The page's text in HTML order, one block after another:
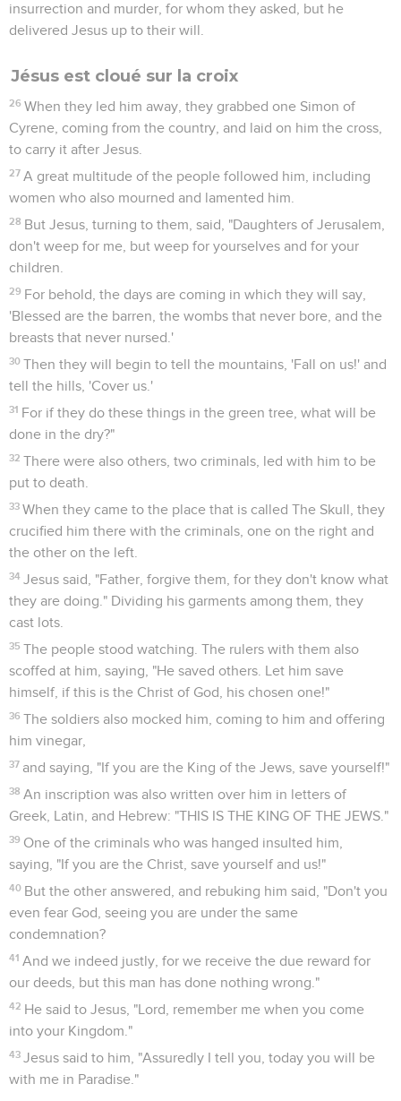
insurrection and murder, for whom they asked, but he
delivered Jesus up to their will.
Jésus est cloué sur la croix
26 When they led him away, they grabbed one Simon of
Cyrene, coming from the country, and laid on him the cross,
to carry it after Jesus.
27 A great multitude of the people followed him, including
women who also mourned and lamented him.
28 But Jesus, turning to them, said, "Daughters of Jerusalem,
don't weep for me, but weep for yourselves and for your
children.
29 For behold, the days are coming in which they will say,
'Blessed are the barren, the wombs that never bore, and the
breasts that never nursed.'
30 Then they will begin to tell the mountains, 'Fall on us!' and
tell the hills, 'Cover us.'
31 For if they do these things in the green tree, what will be
done in the dry?"
32 There were also others, two criminals, led with him to be
put to death.
33 When they came to the place that is called The Skull, they
crucified him there with the criminals, one on the right and
the other on the left.
34 Jesus said, "Father, forgive them, for they don't know what
they are doing." Dividing his garments among them, they
cast lots.
35 The people stood watching. The rulers with them also
scoffed at him, saying, "He saved others. Let him save
himself, if this is the Christ of God, his chosen one!"
36 The soldiers also mocked him, coming to him and offering
him vinegar,
37 and saying, "If you are the King of the Jews, save yourself!"
38 An inscription was also written over him in letters of
Greek, Latin, and Hebrew: "THIS IS THE KING OF THE JEWS."
39 One of the criminals who was hanged insulted him,
saying, "If you are the Christ, save yourself and us!"
40 But the other answered, and rebuking him said, "Don't you
even fear God, seeing you are under the same
condemnation?
41 And we indeed justly, for we receive the due reward for
our deeds, but this man has done nothing wrong."
42 He said to Jesus, "Lord, remember me when you come
into your Kingdom."
43 Jesus said to him, "Assuredly I tell you, today you will be
with me in Paradise."